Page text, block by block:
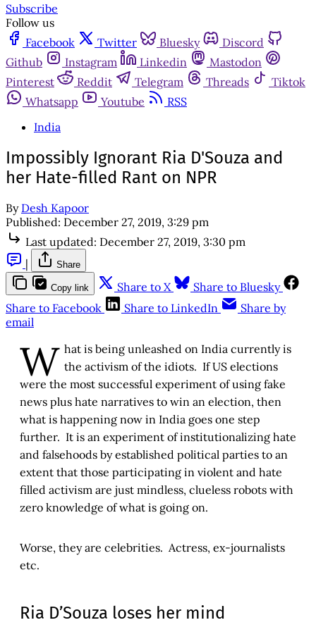
Subscribe
Follow us
Facebook
Twitter Bluesky
Discord
Github
Instagram Linkedin
Mastodon
Pinterest
Reddit Telegram Threads
Tiktok
Whatsapp
Youtube
RSS
India
Impossibly Ignorant Ria D'Souza and
her Hate-filled Rant on NPR
By Desh Kapoor
Published: December 27, 2019, 3:29 pm
Last updated: December 27, 2019, 3:30 pm
|
Share
Copy link Share to X
Share to Bluesky
Share to Facebook
Share to LinkedIn
Share by
email
W hat is being unleashed on India currently is
the activism of the idiots. If US elections
were the most successful experiment of using fake
news plus hate narratives to win an election, then
what is happening now in India goes one step
further. It is an experiment of institutionalizing hate
and falsehoods by established political parties to an
extent that those participating in violent and hate
filled activism are just mindless, clueless robots with
zero knowledge of what is going on.
Worse, they are celebrities. Actress, ex-journalists
etc.
Ria D’Souza loses her mind